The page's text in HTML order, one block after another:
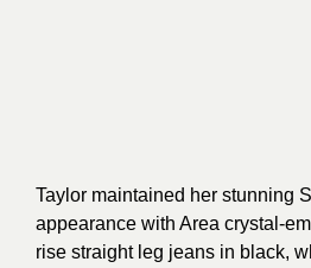
Taylor maintained her stunning
appearance with Area crystal-
rise straight leg jeans in black,